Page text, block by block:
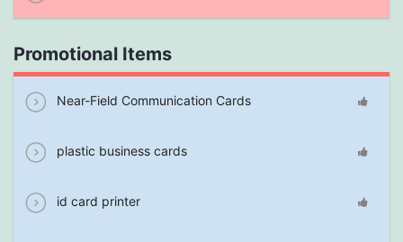
Promotional Items
Near-Field Communication Cards
plastic business cards
id card printer